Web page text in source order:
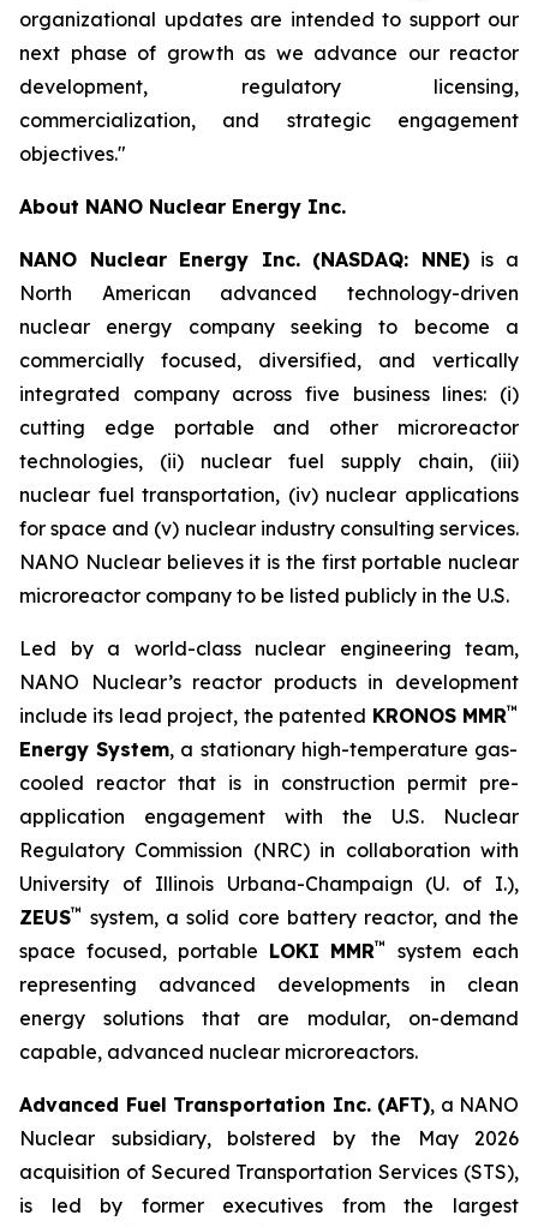
organizational updates are intended to support our
next phase of growth as we advance our reactor
development, regulatory licensing,
commercialization, and strategic engagement
objectives."
About NANO Nuclear Energy Inc.
NANO Nuclear Energy Inc. (NASDAQ: NNE)is a
North American advanced technology-driven
nuclear energy company seeking to become a
commercially focused, diversified, and vertically
integrated company across five business lines: (i)
cutting edge portable and other microreactor
technologies, (ii) nuclear fuel supply chain, (iii)
nuclear fuel transportation, (iv) nuclear applications
for space and (v) nuclear industry consulting services.
NANO Nuclear believes it is the first portable nuclear
microreactor company to be listed publicly in the U.S.
Led by a world-class nuclear engineering team,
NANO Nuclear’s reactor products in development
include its lead project, the patented KRONOS MMR™
Energy System, a stationary high-temperature gas-
cooled reactor that is in construction permit pre-
application engagement with the U.S. Nuclear
Regulatory Commission (NRC) in collaboration with
University of Illinois Urbana-Champaign (U. of I.),
ZEUS™ system, a solid core battery reactor, and the
space focused, portable LOKI MMR™
system each
representing advanced developments in clean
energy solutions that are modular, on-demand
capable, advanced nuclear microreactors.
Advanced Fuel Transportation Inc. (AFT), a NANO
Nuclear subsidiary, bolstered by the May 2026
acquisition of Secured Transportation Services (STS),
is led by former executives from the largest